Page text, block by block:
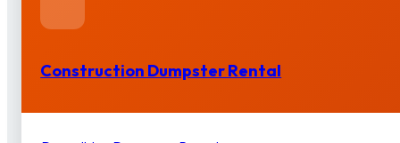
Construction Dumpster Rental